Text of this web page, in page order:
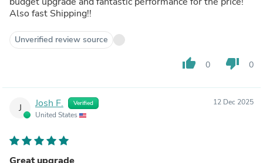
Also fast Shipping!!
Unverified review source
thumb_up 0 thumb_down 0
J Josh F. Verified
United States
12 Dec 2025
Great upgrade